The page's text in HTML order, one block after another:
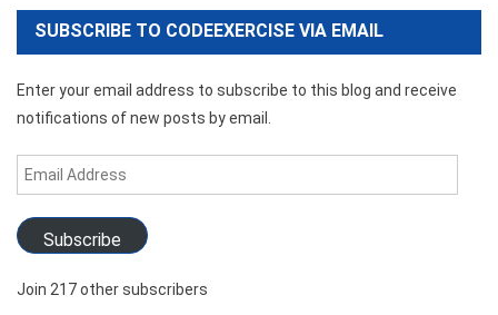
SUBSCRIBE TO CODEEXERCISE VIA EMAIL
Enter your email address to subscribe to this blog and receive
notifications of new posts by email.
Email
Address
Subscribe
Join 217 other subscribers